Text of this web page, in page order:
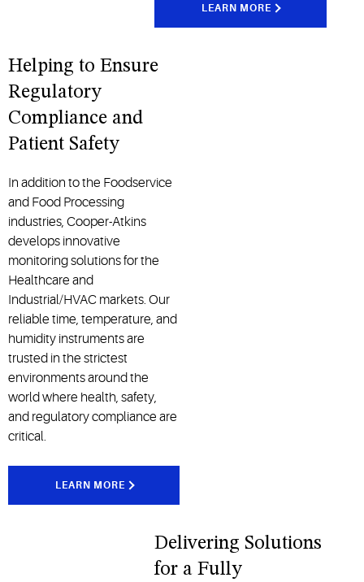
LEARN MORE
Helping to Ensure
Regulatory
Compliance and
Patient Safety
In addition to the Foodservice
and Food Processing
industries, Cooper-Atkins
develops innovative
monitoring solutions for the
Healthcare and
Industrial/HVAC markets. Our
reliable time, temperature, and
humidity instruments are
trusted in the strictest
environments around the
world where health, safety,
and regulatory compliance are
critical.
LEARN MORE
Delivering Solutions
for a Fully